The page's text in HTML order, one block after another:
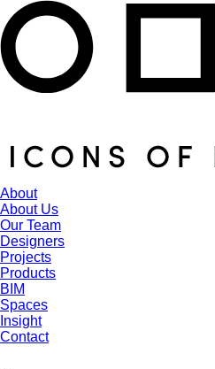
About
About Us
Our Team
Designers
Projects
Products
BIM
Spaces
Insight
Contact